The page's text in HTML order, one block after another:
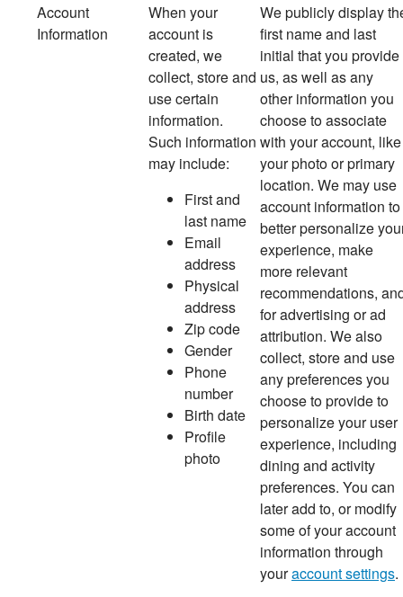
Account
Information
When your
account is
created, we
collect, store and
use certain
information.
Such information
may include:
First and
last name
Email
address
Physical
address
Zip code
Gender
Phone
number
Birth date
Profile
photo
We publicly display
first name and last
initial that you provide
us, as well as any
other information you
choose to associate
with your account, like
your photo or primary
location. We may use
account information to
better personalize
experience, make
more relevant
recommendations,
for advertising or ad
attribution. We also
collect, store and use
any preferences you
choose to provide to
personalize your user
experience, including
dining and activity
preferences. You can
later add to, or modify
some of your account
information through
youraccount settings.